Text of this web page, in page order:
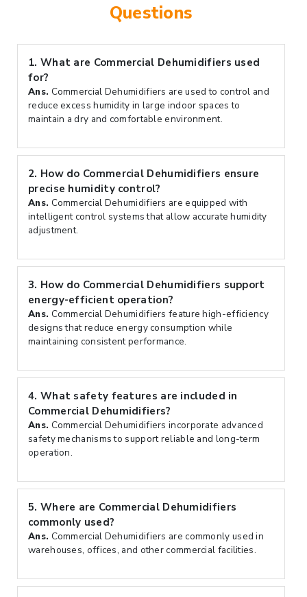
Questions
1. What are Commercial Dehumidifiers used
for?
Ans. Commercial Dehumidifiers are used to control and
reduce excess humidity in large indoor spaces to
maintain a dry and comfortable environment.
2. How do Commercial Dehumidifiers ensure
precise humidity control?
Ans. Commercial Dehumidifiers are equipped with
intelligent control systems that allow accurate humidity
adjustment.
3. How do Commercial Dehumidifiers support
energy-efficient operation?
Ans. Commercial Dehumidifiers feature high-efficiency
designs that reduce energy consumption while
maintaining consistent performance.
4. What safety features are included in
Commercial Dehumidifiers?
Ans. Commercial Dehumidifiers incorporate advanced
safety mechanisms to support reliable and long-term
operation.
5. Where are Commercial Dehumidifiers
commonly used?
Ans. Commercial Dehumidifiers are commonly used in
warehouses, offices, and other commercial facilities.